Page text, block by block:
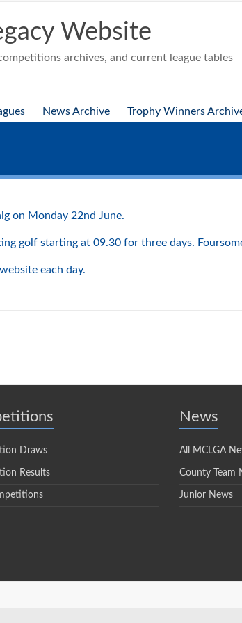
Website
archives, and current league tables
News Archive Trophy Winners
on Monday 22nd June.
golf starting at 09.30 for three days.
each day.
Draws
Results
News
All MCLGA
County Team
Junior News